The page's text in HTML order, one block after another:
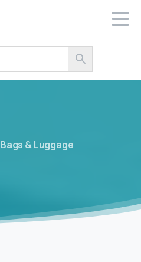
Bags & Luggage